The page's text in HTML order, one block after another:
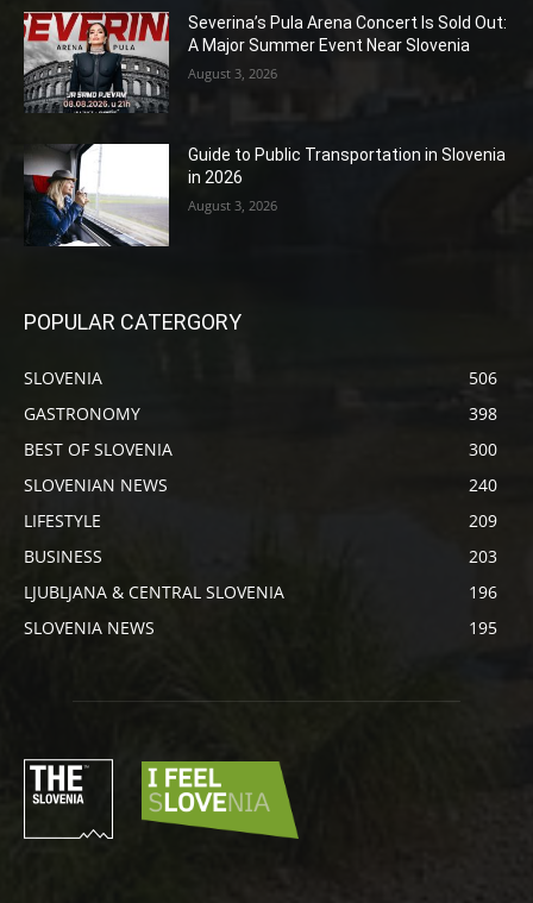
Severina’s Pula Arena Concert Is Sold Out:
A Major Summer Event Near Slovenia
August 3, 2026
Guide to Public Transportation in Slovenia
in 2026
August 3, 2026
POPULAR CATERGORY
SLOVENIA
506
GASTRONOMY
398
BEST OF SLOVENIA
300
SLOVENIAN NEWS
240
LIFESTYLE
209
BUSINESS
203
LJUBLJANA & CENTRAL SLOVENIA
196
SLOVENIA NEWS
195